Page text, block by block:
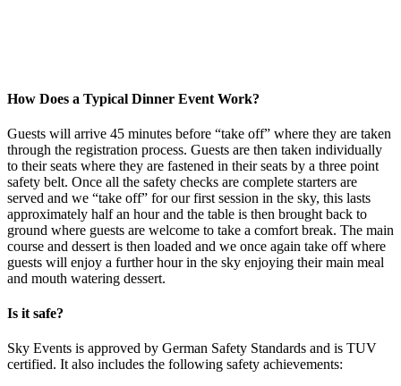
How Does a Typical Dinner Event Work?
Guests will arrive 45 minutes before “take off” where they are taken
through the registration process. Guests are then taken individually
to their seats where they are fastened in their seats by a three point
safety belt. Once all the safety checks are complete starters are
served and we “take off” for our first session in the sky, this lasts
approximately half an hour and the table is then brought back to
ground where guests are welcome to take a comfort break. The main
course and dessert is then loaded and we once again take off where
guests will enjoy a further hour in the sky enjoying their main meal
and mouth watering dessert.
Is it safe?
Sky Events is approved by German Safety Standards and is TUV
certified. It also includes the following safety achievements: